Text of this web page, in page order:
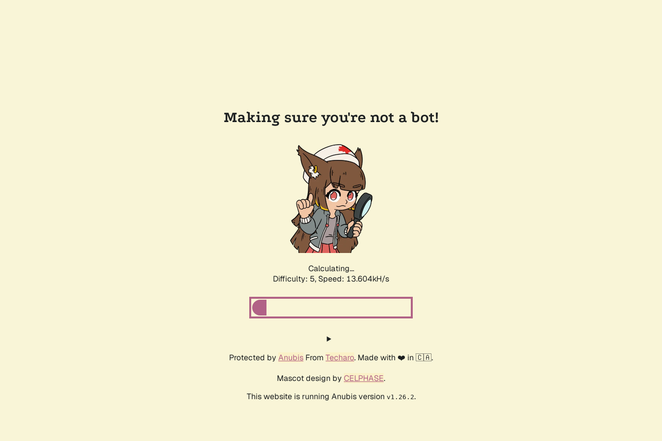
Making sure you're not a bot!
Calculating...
Difficulty: 5, Speed: 14.005kH/s
Protected by Anubis From Techaro. Made with ❤️ in 🇨🇦.
Mascot design by CELPHASE.
This website is running Anubis version v1.26.2.